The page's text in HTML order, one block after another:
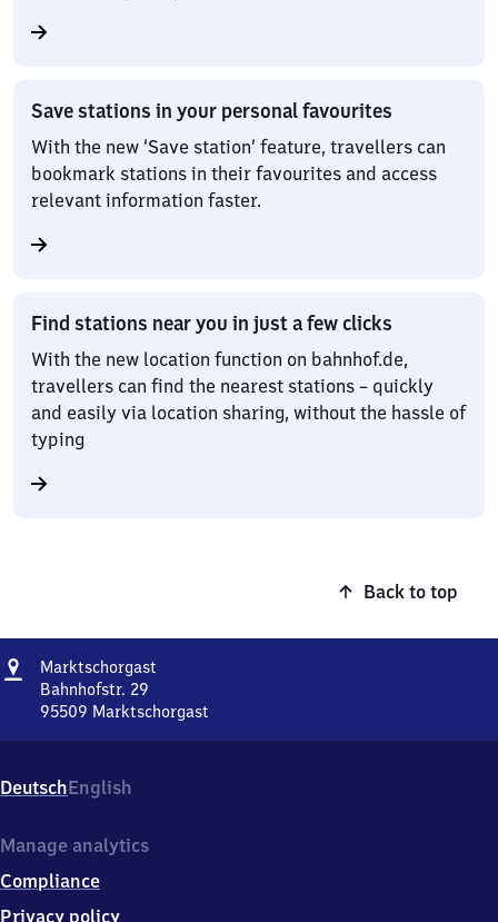
Save stations in your personal favourites
With the new ‘Save station’ feature, travellers can
bookmark stations in their favourites and access
relevant information faster.
Find stations near you in just a few clicks
With the new location function on bahnhof.de,
travellers can find the nearest stations – quickly
and easily via location sharing, without the hassle of
typing
Back to top
Address
Marktschorgast
Bahnhofstr. 29
95509 Marktschorgast
29,
9
5
9
Marktschorgast
DeutschEnglish
Manage analytics
Compliance
Privacy policy